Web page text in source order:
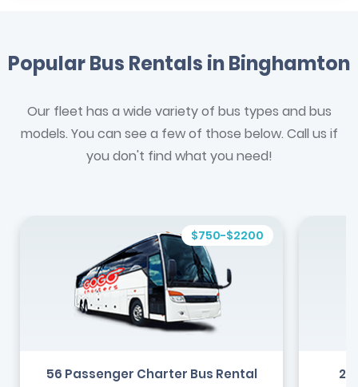
Popular Bus Rentals in Binghamton
Our fleet has a wide variety of bus types and bus
models. You can see a few of those below. Call us if
you don't find what you need!
$750-$2200
56 Passenger Charter Bus Rental